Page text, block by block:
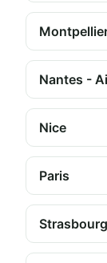
Nantes -
Nice
Paris